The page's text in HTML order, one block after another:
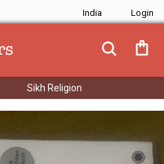
India
Sikh Religion